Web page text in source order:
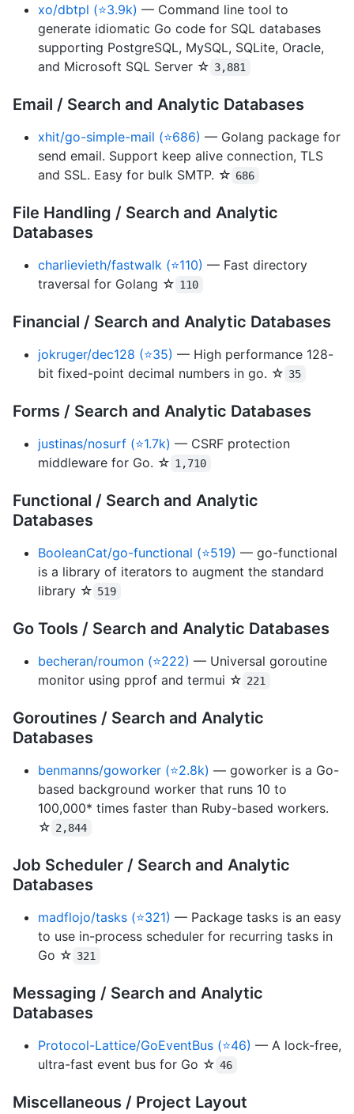
xo/dbtpl (⭐3.9k) — Command line tool to
generate idiomatic Go code for SQL databases
supporting PostgreSQL, MySQL, SQLite, Oracle,
and Microsoft SQL Server ☆ 3,881
Email / Search and Analytic Databases
xhit/go-simple-mail (⭐686) — Golang package for
send email. Support keep alive connection, TLS
and SSL. Easy for bulk SMTP. ☆ 686
File Handling / Search and Analytic
Databases
charlievieth/fastwalk (⭐110) — Fast directory
traversal for Golang ☆ 110
Financial / Search and Analytic Databases
jokruger/dec128 (⭐35) — High performance 128-
bit fixed-point decimal numbers in go. ☆ 35
Forms / Search and Analytic Databases
justinas/nosurf (⭐1.7k) — CSRF protection
middleware for Go. ☆ 1,710
Functional / Search and Analytic
Databases
BooleanCat/go-functional (⭐519) — go-functional
is a library of iterators to augment the standard
library ☆ 519
Go Tools / Search and Analytic Databases
becheran/roumon (⭐222) — Universal goroutine
monitor using pprof and termui ☆ 221
Goroutines / Search and Analytic
Databases
benmanns/goworker (⭐2.8k) — goworker is a Go-
based background worker that runs 10 to
100,000* times faster than Ruby-based workers.
☆ 2,844
Job Scheduler / Search and Analytic
Databases
madflojo/tasks (⭐321) — Package tasks is an easy
to use in-process scheduler for recurring tasks in
Go ☆ 321
Messaging / Search and Analytic
Databases
Protocol-Lattice/GoEventBus (⭐46) — A lock-free,
ultra-fast event bus for Go ☆ 46
Miscellaneous / Project Layout